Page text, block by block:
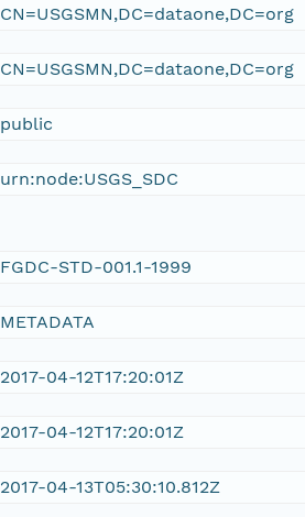
CN=USGSMN,DC=dataone,DC=org
CN=USGSMN,DC=dataone,DC=org
public
urn:node:USGS_SDC
FGDC-STD-001.1-1999
METADATA
2017-04-12T17:20:01Z
2017-04-12T17:20:01Z
2017-04-13T05:30:10.812Z